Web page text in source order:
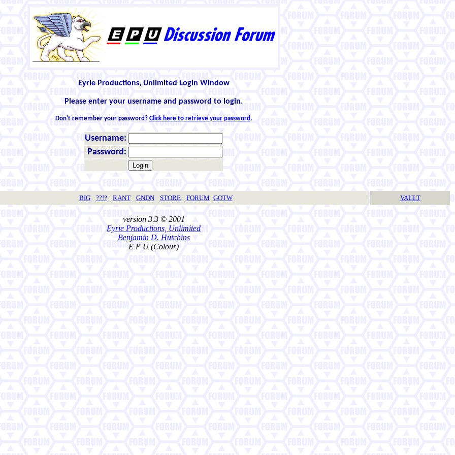
Eyrie Productions, Unlimited Login Window
Please enter your username and password to login.
Don't remember your password? Click here to retrieve your password.
Username:
Password:
BIG ??!? RANT GNDN STORE FORUM GOTW VAULT
version 3.3 © 2001
Eyrie Productions, Unlimited
Benjamin D. Hutchins
E P U (Colour)